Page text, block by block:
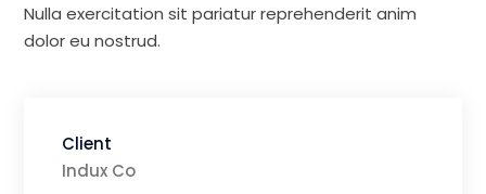
Nulla exercitation sit pariatur reprehenderit anim
dolor eu nostrud.
Client
Indux Co